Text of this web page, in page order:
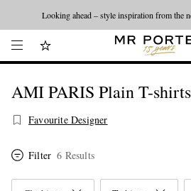
Looking ahead – style inspiration from the
AMI PARIS Plain T-shirts
Favourite Designer
Filter 6 Results